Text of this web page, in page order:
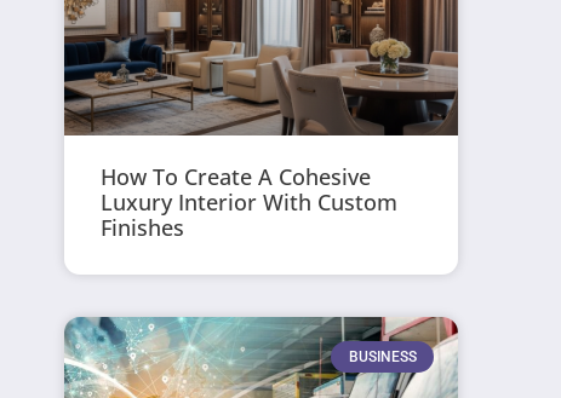
How To Create A Cohesive
Luxury Interior With Custom
Finishes
BUSINESS